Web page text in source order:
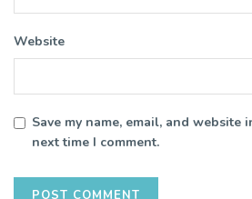
Website
Save my name, email, and
next time I comment.